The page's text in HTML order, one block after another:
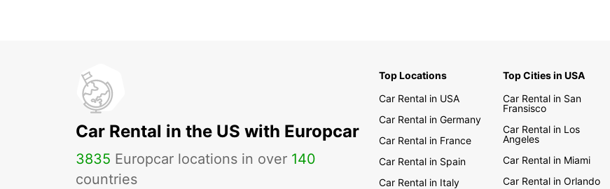
Car Rental in the US with Europcar
3835 Europcar locations in over 140
countries
Top Locations
Car Rental in USA
Car Rental in Germany
Car Rental in France
Car Rental in Spain
Car Rental in Italy
Top Cities in USA
Car Rental in San
Fransisco
Car Rental in Los
Angeles
Car Rental in Miami
Car Rental in Orlando